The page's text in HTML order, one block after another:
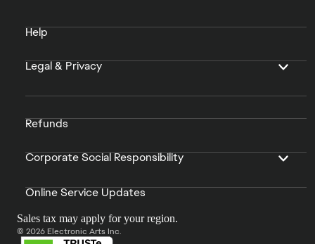
Help
Legal & Privacy
Refunds
Corporate Social Responsibility
Online Service Updates
Sales tax may apply for your region.
© 2026 Electronic Arts Inc.